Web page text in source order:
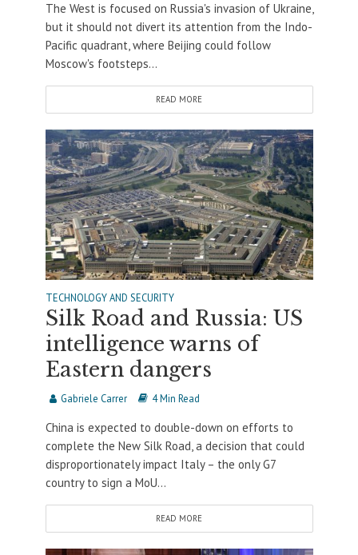
The West is focused on Russia's invasion of Ukraine,
but it should not divert its attention from the Indo-
Pacific quadrant, where Beijing could follow
Moscow's footsteps...
READ MORE
TECHNOLOGY AND SECURITY
Silk Road and Russia: US
intelligence warns of
Eastern dangers
Gabriele Carrer 4 Min Read
China is expected to double-down on efforts to
complete the New Silk Road, a decision that could
disproportionately impact Italy – the only G7
country to sign a MoU...
READ MORE